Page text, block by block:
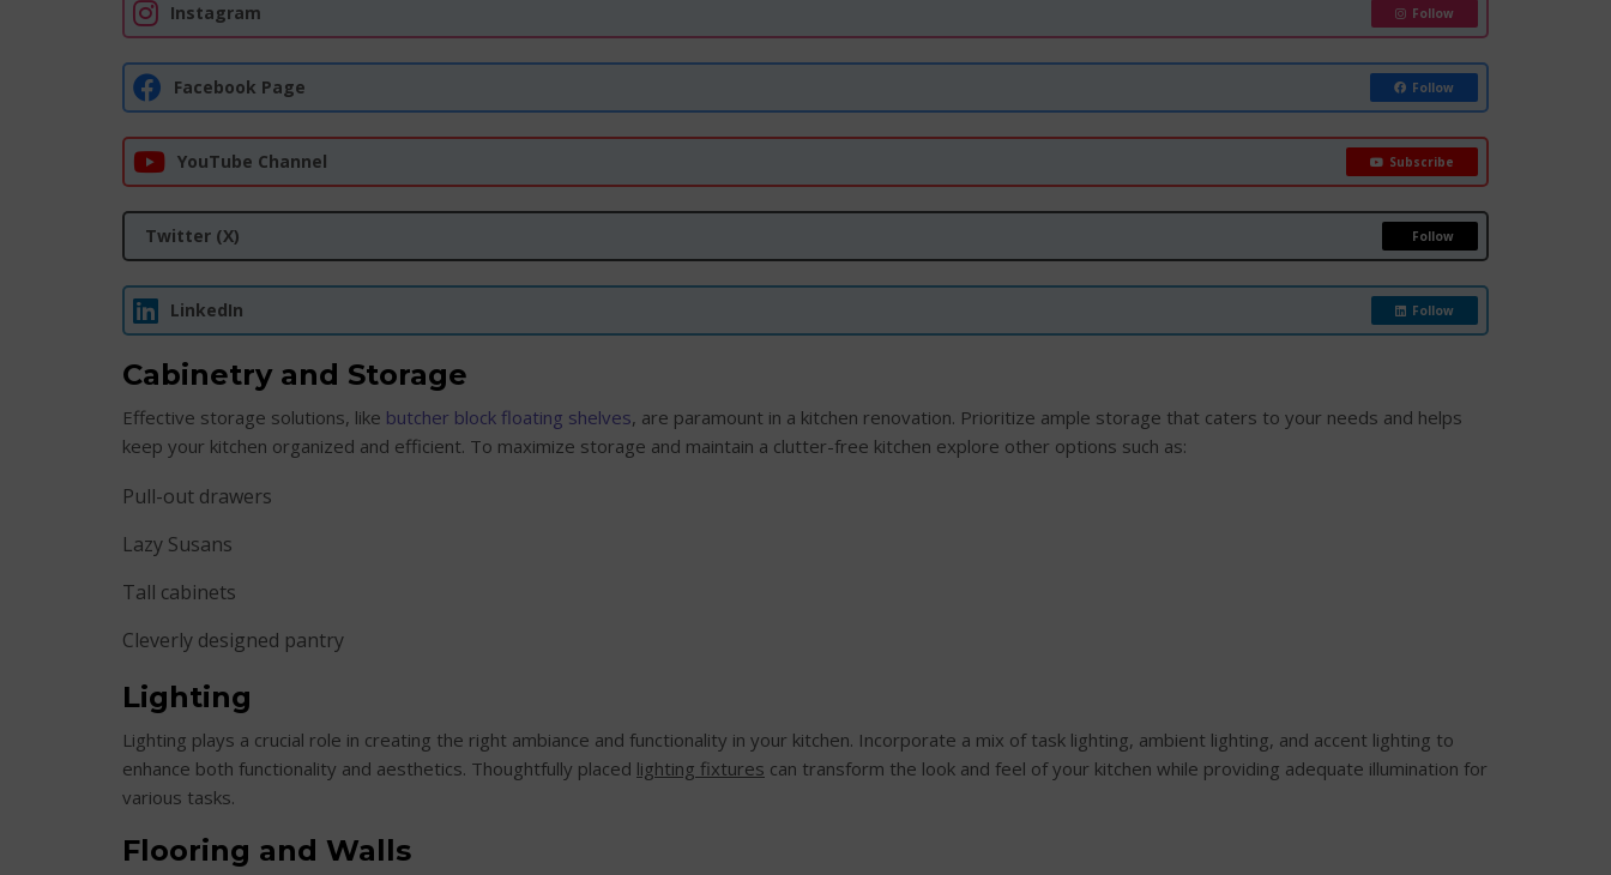
Instagram Follow
Facebook Page Follow
YouTube Channel Subscribe
Twitter (X) Follow
LinkedIn Follow
Cabinetry and Storage
Effective storage solutions, like butcher block floating shelves, are paramount in a kitchen renovation. Prioritize ample storage that caters to your needs and helps
keep your kitchen organized and efficient. To maximize storage and maintain a clutter-free kitchen explore other options such as:
Pull-out drawers
Lazy Susans
Tall cabinets
Cleverly designed pantry
Lighting
Lighting plays a crucial role in creating the right ambiance and functionality in your kitchen. Incorporate a mix of task lighting, ambient lighting, and accent lighting to
enhance both functionality and aesthetics. Thoughtfully placed lighting fixtures can transform the look and feel of your kitchen while providing adequate illumination for
various tasks.
Flooring and Walls